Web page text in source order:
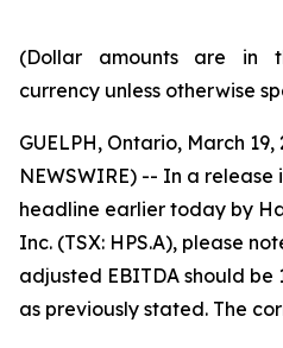
(Dollar amounts are in
currency unless otherwise
GUELPH, Ontario, March 19,
NEWSWIRE) -- In a release
headline earlier today by
Inc. (TSX: HPS.A), please
adjusted EBITDA should be
as previously stated. The